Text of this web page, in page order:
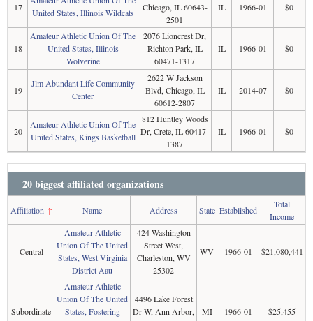
17
United States, Illinois Wildcats
Chicago, IL 60643-
2501
IL 1966-01 $0
18
Amateur Athletic Union Of The
United States, Illinois
Wolverine
2076 Lioncrest Dr,
Richton Park, IL
60471-1317
IL 1966-01 $0
19
Jlm Abundant Life Community
Center
2622 W Jackson
Blvd, Chicago, IL
60612-2807
IL 2014-07 $0
20
Amateur Athletic Union Of The
United States, Kings Basketball
812 Huntley Woods
Dr, Crete, IL 60417-
1387
IL 1966-01 $0
20 biggest affiliated organizations
Affiliation ↑ Name Address State Established
Total
Income
Central
Amateur Athletic
Union Of The United
States, West Virginia
District Aau
424 Washington
Street West,
Charleston, WV
25302
WV 1966-01 $21,080,441
Subordinate
Amateur Athletic
Union Of The United
States, Fostering
4496 Lake Forest
Dr W, Ann Arbor,
MI 1966-01 $25,455